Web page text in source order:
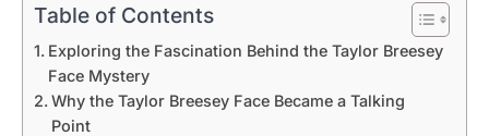
Table of Contents
Exploring the Fascination Behind the Taylor Breesey
Face Mystery
Why the Taylor Breesey Face Became a Talking
Point